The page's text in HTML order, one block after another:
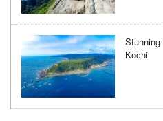
Kochi